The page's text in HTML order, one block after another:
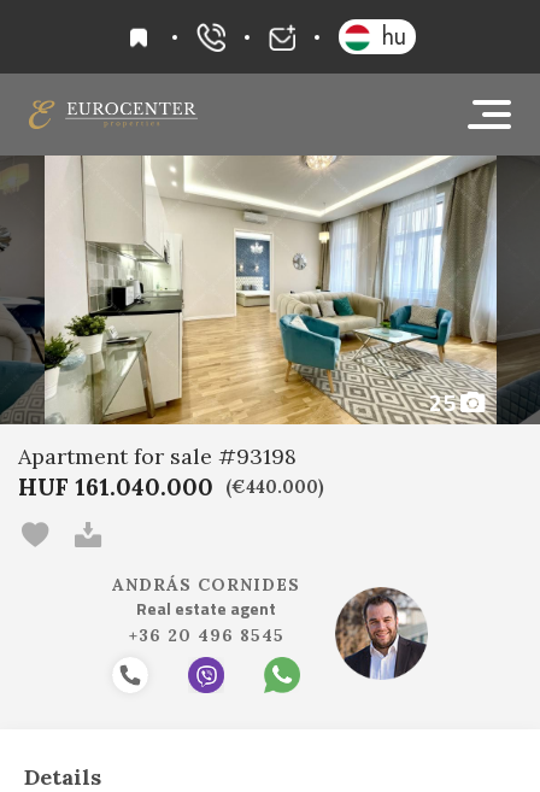
favourites+36 20 919 0005
hu
25
Apartment for sale #93198
HUF 161.040.000 (€440.000)
ANDRÁS CORNIDES
Real estate agent
+36 20 496 8545
Details